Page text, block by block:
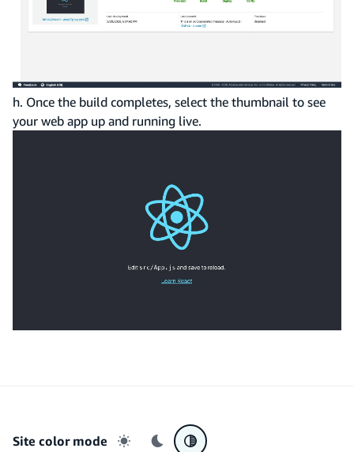
h. Once the build completes, select the thumbnail to see
your web app up and running live.
Site color mode